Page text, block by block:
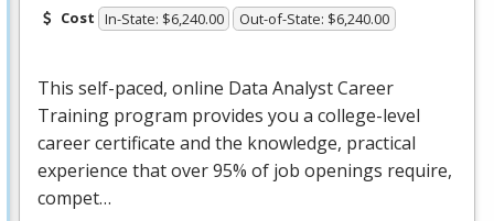
Cost In-State: $6,240.00 Out-of-State: $6,240.00
This self-paced, online Data Analyst Career
Training program provides you a college-level
career certificate and the knowledge, practical
experience that over 95% of job openings require,
compet…